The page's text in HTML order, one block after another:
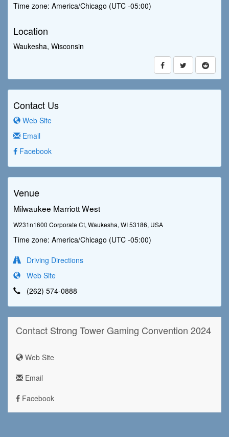
Time zone: America/Chicago (UTC -05:00)
Location
Waukesha, Wisconsin
Contact Us
Web Site
Email
Facebook
Venue
Milwaukee Marriott West
W231n1600 Corporate Ct, Waukesha, WI 53186, USA
Time zone: America/Chicago (UTC -05:00)
Driving Directions
Web Site
(262) 574-0888
Contact Strong Tower Gaming Convention 2024
Web Site
Email
Facebook